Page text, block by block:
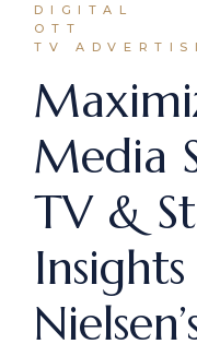
DIGITAL
OTT
TV
Media
TV &